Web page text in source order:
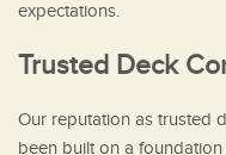
expectations.
Trusted Deck
Our reputation as trusted
been built on a